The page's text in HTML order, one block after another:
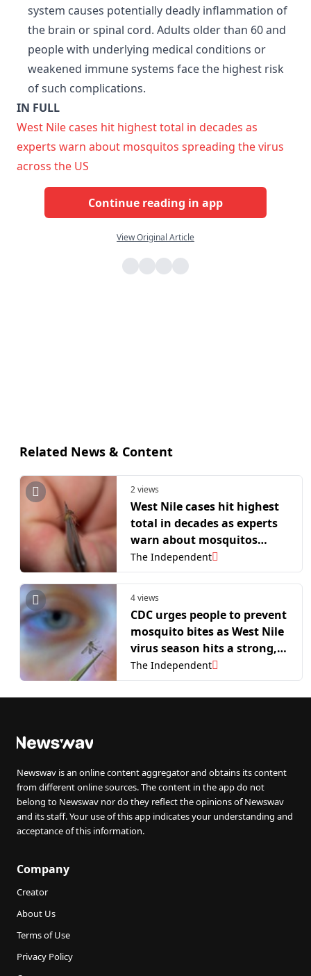
system causes potentially deadly inflammation of
the brain or spinal cord. Adults older than 60 and
people with underlying medical conditions or
weakened immune systems face the highest risk
of such complications.
IN FULL
West Nile cases hit highest total in decades as
experts warn about mosquitos spreading the virus
across the US
Continue reading in app
View Original Article
Related News & Content
2 views
West Nile cases hit highest
total in decades as experts
warn about mosquitos
spreading the virus across
the US
The Independent
4 views
CDC urges people to prevent
mosquito bites as West Nile
virus season hits a strong,
early start
The Independent
Newswav is an online content aggregator and obtains its content
from different online sources. The content in the app do not
belong to Newswav nor do they reflect the opinions of Newswav
and its staff. Your use of this app indicates your understanding and
acceptance of this information.
Company
Creator
About Us
Terms of Use
Privacy Policy